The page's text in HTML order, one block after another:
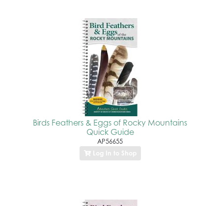
Birds Feathers & Eggs of Rocky Mountains
Quick Guide
AP56655
Log In to Shop